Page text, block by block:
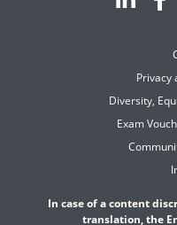
Privacy
Diversity,
Exam
In case of a content
translation, the